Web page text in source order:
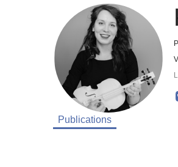
Publications